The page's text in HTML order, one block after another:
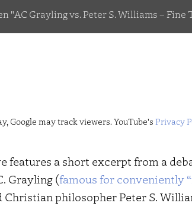
"AC Grayling vs. Peter S. Williams –
Google may track viewers. YouTube's Privacy
features a short excerpt from a
Grayling (famous for conveniently
Christian philosopher Peter S.